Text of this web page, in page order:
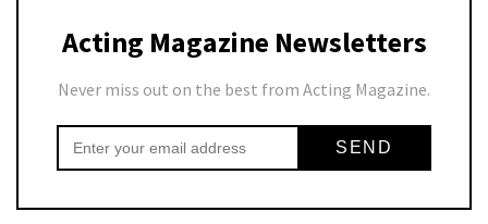
Acting Magazine Newsletters
Never miss out on the best from Acting Magazine.